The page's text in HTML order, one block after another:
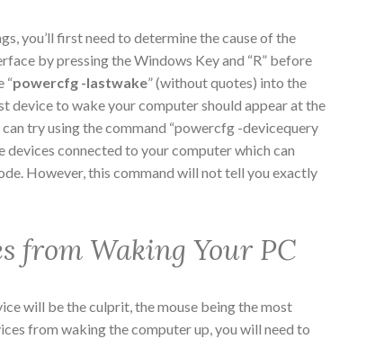
you’ll first need to determine the cause of the
by pressing the Windows Key and “R” before
“powercfg -lastwake” (without quotes) into the
device to wake your computer should appear at the
try using the command “powercfg -devicequery
devices connected to your computer which can
However, this command will not tell you exactly
from Waking Your PC
will be the culprit, the mouse being the most
from waking the computer up, you will need to